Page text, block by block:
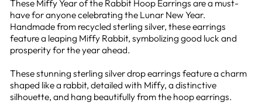
These Miffy Year of the Rabbit Hoop Earrings are a must-
have for anyone celebrating the Lunar New Year.
Handmade from recycled sterling silver, these earrings
feature a leaping Miffy Rabbit, symbolizing good luck and
prosperity for the year ahead.
These stunning sterling silver drop earrings feature a charm
shaped like a rabbit, detailed with Miffy, a distinctive
silhouette, and hang beautifully from the hoop earrings.